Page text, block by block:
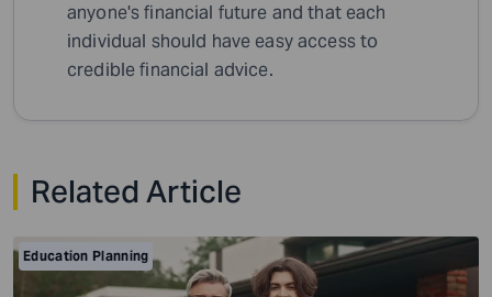
anyone's financial future and that each
individual should have easy access to
credible financial advice.
Related Article
Education Planning